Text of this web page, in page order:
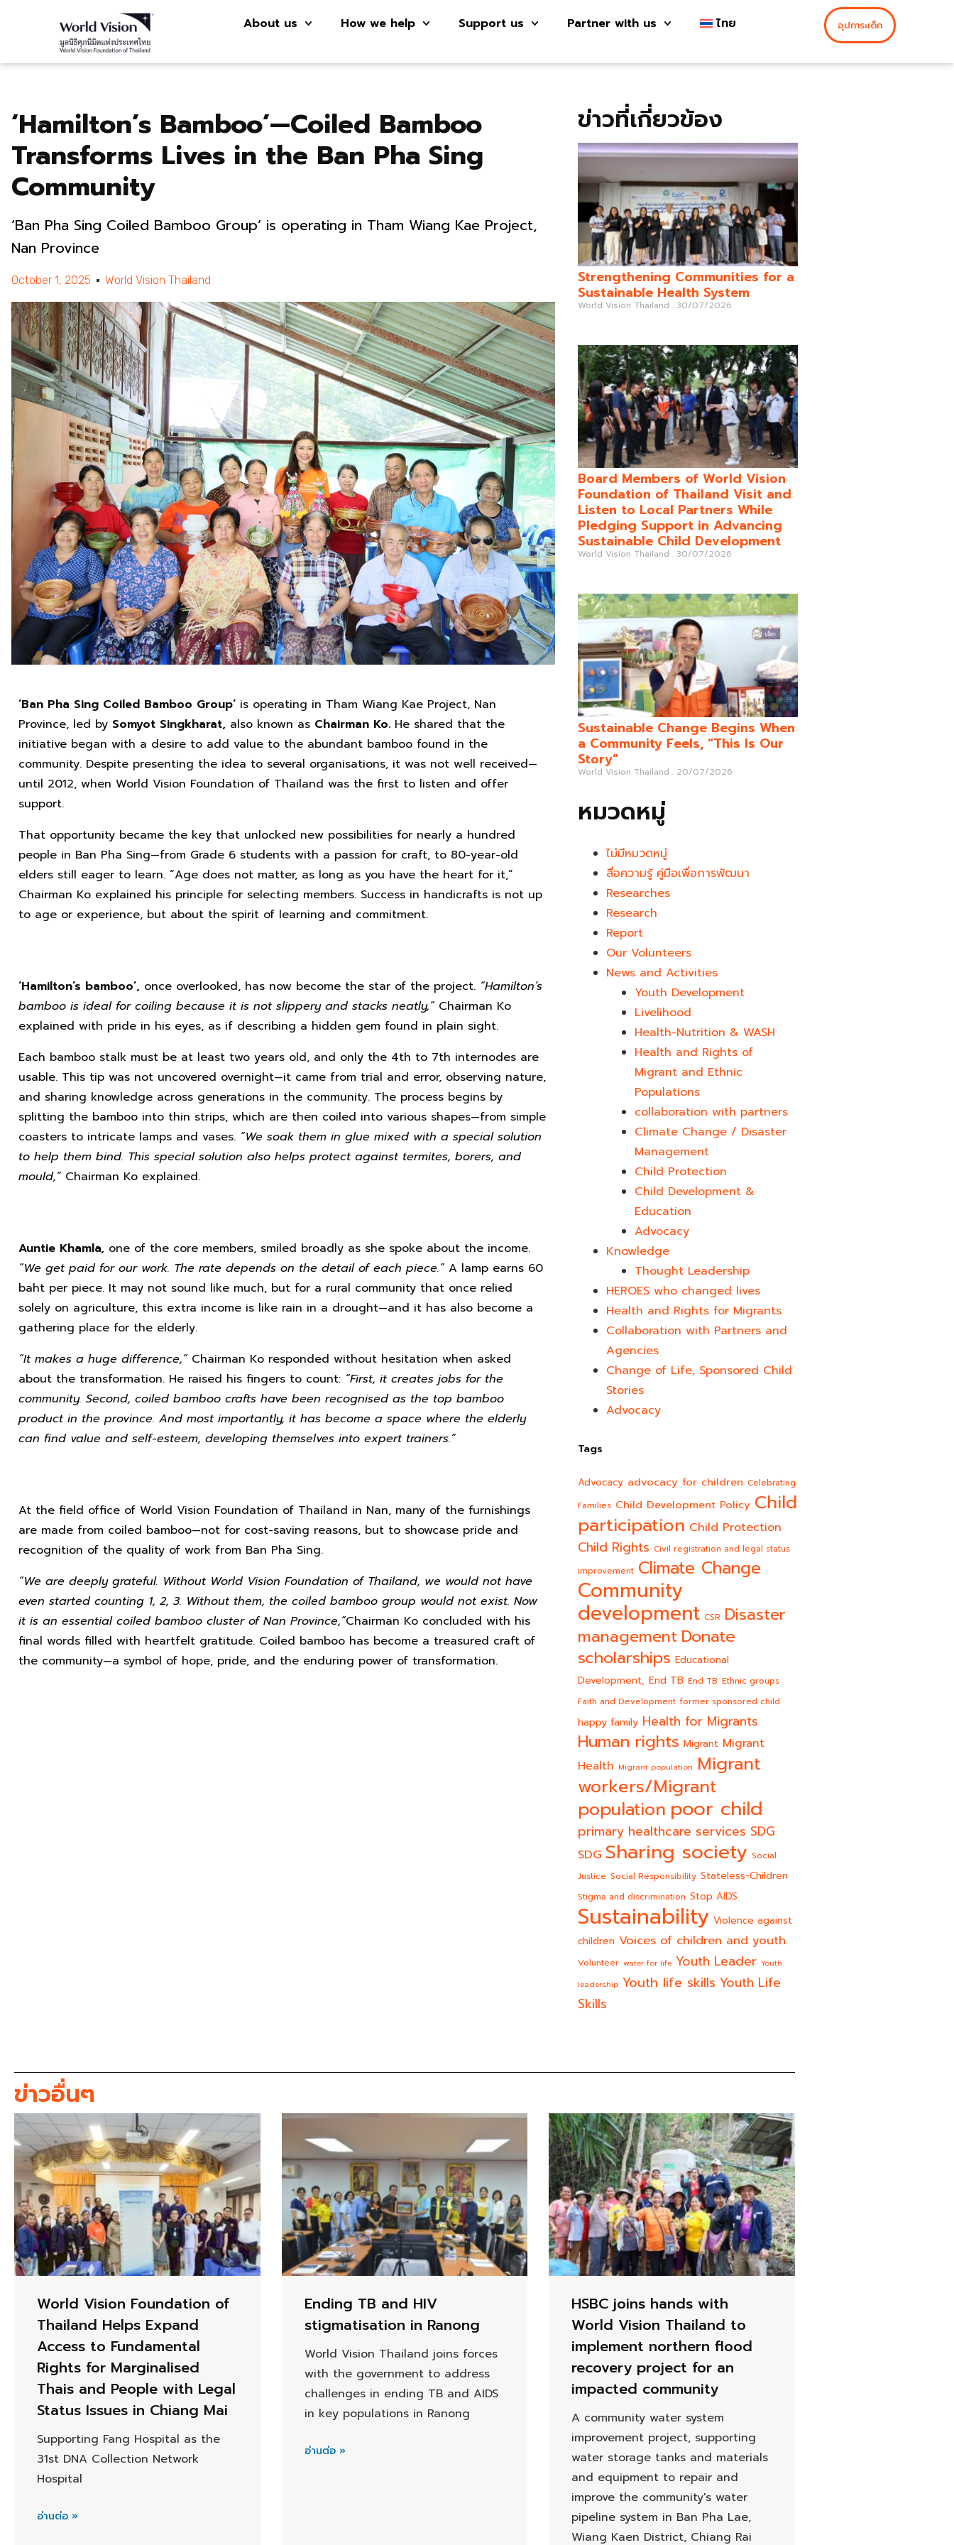
About us How we help Support us Partner with us ไทย อุปการะเด็ก
‘Hamilton’s Bamboo’—Coiled Bamboo
Transforms Lives in the Ban Pha Sing
Community
‘Ban Pha Sing Coiled Bamboo Group’ is operating in Tham Wiang Kae Project,
Nan Province
October 1, 2025 World Vision Thailand
‘Ban Pha Sing Coiled Bamboo Group’ is operating in Tham Wiang Kae Project, Nan
Province, led by Somyot Singkharat, also known as Chairman Ko. He shared that the
initiative began with a desire to add value to the abundant bamboo found in the
community. Despite presenting the idea to several organisations, it was not well received—
until 2012, when World Vision Foundation of Thailand was the first to listen and offer
support.
That opportunity became the key that unlocked new possibilities for nearly a hundred
people in Ban Pha Sing—from Grade 6 students with a passion for craft, to 80-year-old
elders still eager to learn. “Age does not matter, as long as you have the heart for it,”
Chairman Ko explained his principle for selecting members. Success in handicrafts is not up
to age or experience, but about the spirit of learning and commitment.
‘Hamilton’s bamboo’, once overlooked, has now become the star of the project. “Hamilton’s
bamboo is ideal for coiling because it is not slippery and stacks neatly,”Chairman Ko
explained with pride in his eyes, as if describing a hidden gem found in plain sight.
Each bamboo stalk must be at least two years old, and only the 4th to 7th internodes are
usable. This tip was not uncovered overnight—it came from trial and error, observing nature,
and sharing knowledge across generations in the community. The process begins by
splitting the bamboo into thin strips, which are then coiled into various shapes—from simple
coasters to intricate lamps and vases. “We soak them in glue mixed with a special solution
to help them bind. This special solution also helps protect against termites, borers, and
mould,”Chairman Ko explained.
Auntie Khamla, one of the core members, smiled broadly as she spoke about the income.
“We get paid for our work. The rate depends on the detail of each piece.”A lamp earns 60
baht per piece. It may not sound like much, but for a rural community that once relied
solely on agriculture, this extra income is like rain in a drought—and it has also become a
gathering place for the elderly.
“It makes a huge difference,”Chairman Ko responded without hesitation when asked
about the transformation. He raised his fingers to count: “First, it creates jobs for the
community. Second, coiled bamboo crafts have been recognised as the top bamboo
product in the province. And most importantly, it has become a space where the elderly
can find value and self-esteem, developing themselves into expert trainers.”
At the field office of World Vision Foundation of Thailand in Nan, many of the furnishings
are made from coiled bamboo—not for cost-saving reasons, but to showcase pride and
recognition of the quality of work from Ban Pha Sing.
“We are deeply grateful. Without World Vision Foundation of Thailand, we would not have
even started counting 1, 2, 3. Without them, the coiled bamboo group would not exist. Now
it is an essential coiled bamboo cluster of Nan Province,”Chairman Ko concluded with his
final words filled with heartfelt gratitude. Coiled bamboo has become a treasured craft of
the community—a symbol of hope, pride, and the enduring power of transformation.
ข่าวที่เกี่ยวข้อง
Strengthening Communities for a
Sustainable Health System
World Vision Thailand 30/07/2026
Board Members of World Vision
Foundation of Thailand Visit and
Listen to Local Partners While
Pledging Support in Advancing
Sustainable Child Development
World Vision Thailand 30/07/2026
Sustainable Change Begins When
a Community Feels, “This Is Our
Story”
World Vision Thailand 20/07/2026
หมวดหมู่
ไม่มีหมวดหมู่
สื่อความรู้ คู่มือเพื่อการพัฒนา
Researches
Research
Report
Our Volunteers
News and Activities
Youth Development​
Livelihood
Health-Nutrition & WASH
Health and Rights of
Migrant and Ethnic
Populations
collaboration with partners
Climate Change / Disaster
Management
Child Protection
Child Development &
Education
Advocacy
Knowledge
Thought Leadership
HEROES who changed lives​
Health and Rights for Migrants
Collaboration with Partners and
Agencies
Change of Life, Sponsored Child
Stories
Advocacy
Tags
Advocacy advocacy for children Celebrating
Families Child Development Policy Child
participation Child Protection
Child Rights Civil registration and legal status
improvement Climate Change
Community
development CSR Disaster
management Donate
scholarships Educational
Development, End TB End TB Ethnic groups
Faith and Development former sponsored child
happy family Health for Migrants
Human rights Migrant Migrant
Health Migrant population Migrant
workers/Migrant
population poor child
primary healthcare services SDG
SDG Sharing society Social
Justice Social Responsibility Stateless-Children
Stigma and discrimination Stop AIDS
Sustainability Violence against
children Voices of children and youth
Volunteer water for life Youth Leader Youth
leadership Youth life skills Youth Life
Skills
ข่าวอื่นๆ
World Vision Foundation of
Thailand Helps Expand
Access to Fundamental
Rights for Marginalised
Thais and People with Legal
Status Issues in Chiang Mai
Supporting Fang Hospital as the
31st DNA Collection Network
Hospital
อ่านต่อ »
Ending TB and HIV
stigmatisation in Ranong
World Vision Thailand joins forces
with the government to address
challenges in ending TB and AIDS
in key populations in Ranong
อ่านต่อ »
HSBC joins hands with
World Vision Thailand to
implement northern flood
recovery project for an
impacted community
A community water system
improvement project, supporting
water storage tanks and materials
and equipment to repair and
improve the community's water
pipeline system in Ban Pha Lae,
Wiang Kaen District, Chiang Rai